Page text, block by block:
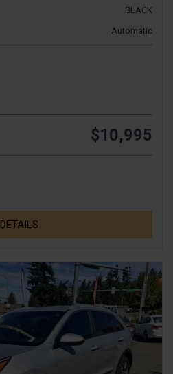
BLACK
Automatic
$10,995
DETAILS